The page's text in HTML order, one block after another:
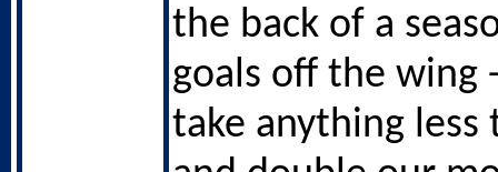
the back of a
goals off the wing
take anything less